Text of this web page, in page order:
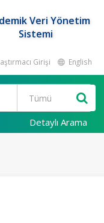
Veri Yönetim
Sistemi
Girişi English
Detaylı Arama